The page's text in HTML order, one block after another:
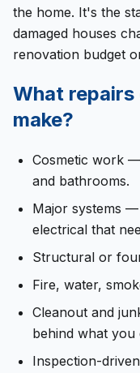
the home. It's the
damaged houses
renovation budget
What repairs
make?
Cosmetic work
and bathrooms.
Major systems
electrical that
Structural or
Fire, water,
Cleanout and
behind what you
Inspection-